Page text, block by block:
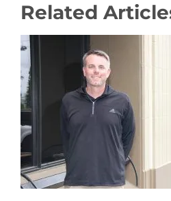
Related